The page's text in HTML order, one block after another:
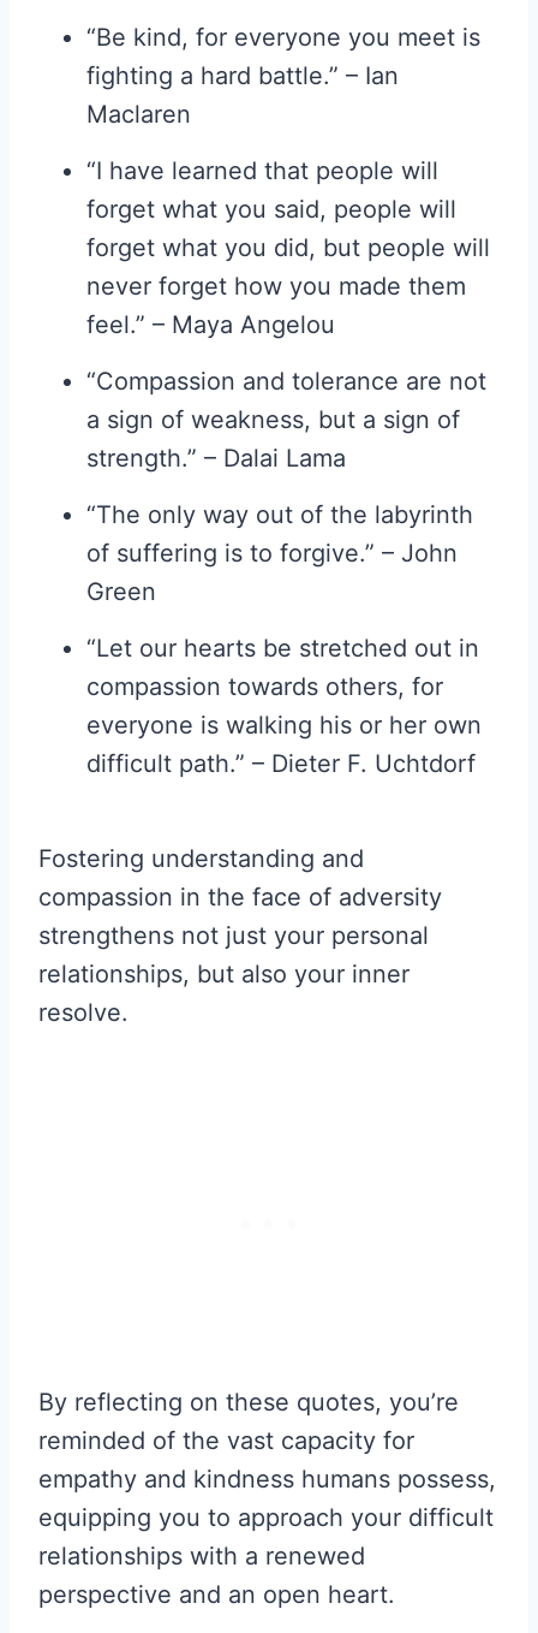
“Be kind, for everyone you meet is
fighting a hard battle.” – Ian
Maclaren
“I have learned that people will
forget what you said, people will
forget what you did, but people will
never forget how you made them
feel.” – Maya Angelou
“Compassion and tolerance are not
a sign of weakness, but a sign of
strength.” – Dalai Lama
“The only way out of the labyrinth
of suffering is to forgive.” – John
Green
“Let our hearts be stretched out in
compassion towards others, for
everyone is walking his or her own
difficult path.” – Dieter F. Uchtdorf
Fostering understanding and
compassion in the face of adversity
strengthens not just your personal
relationships, but also your inner
resolve.
By reflecting on these quotes, you’re
reminded of the vast capacity for
empathy and kindness humans possess,
equipping you to approach your difficult
relationships with a renewed
perspective and an open heart.